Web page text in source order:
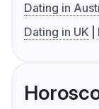
Dating in
Dating in UK